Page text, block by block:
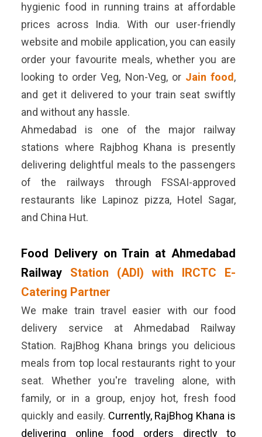
hygienic food in running trains at affordable
prices across India. With our user-friendly
website and mobile application, you can easily
order your favourite meals, whether you are
looking to order Veg, Non-Veg, or Jain food,
and get it delivered to your train seat swiftly
and without any hassle.
Ahmedabad is one of the major railway
stations where Rajbhog Khana is presently
delivering delightful meals to the passengers
of the railways through FSSAI-approved
restaurants like Lapinoz pizza, Hotel Sagar,
and China Hut.
Food Delivery on Train at Ahmedabad
Railway Station (ADI) with IRCTC E-
Catering Partner
We make train travel easier with our food
delivery service at Ahmedabad Railway
Station. RajBhog Khana brings you delicious
meals from top local restaurants right to your
seat. Whether you're traveling alone, with
family, or in a group, enjoy hot, fresh food
quickly and easily. Currently, RajBhog Khana is
delivering online food orders directly to